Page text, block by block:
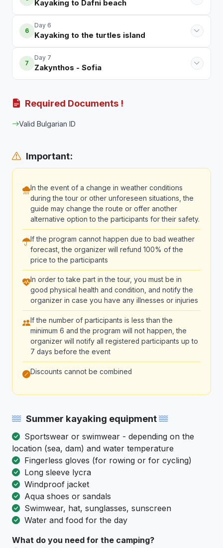
Kayaking to Dafni beach
6
Day 6
Kayaking to the turtles island
7
Day 7
Zakynthos - Sofia
Required Documents !
Valid Bulgarian ID
Important:
In the event of a change in weather conditions
during the tour or other unforeseen situations, the
guide may change the route or offer another
alternative option to the participants for their safety.
If the program cannot happen due to bad weather
forecast, the organizer will refund 100% of the
price to the participants
In order to take part in the tour, you must be in
good physical health and condition, and notify the
organizer in case you have any illnesses or injuries
If the number of participants is less than the
minimum 6 and the program will not happen, the
organizer will notify all registered participants up to
7 days before the event
Discounts cannot be combined
Summer kayaking equipment
Sportswear or swimwear - depending on the
location (sea, dam) and water temperature
Fingerless gloves (for rowing or for cycling)
Long sleeve lycra
Windproof jacket
Aqua shoes or sandals
Swimwear, hat, sunglasses, sunscreen
Water and food for the day
What do you need for the camping?